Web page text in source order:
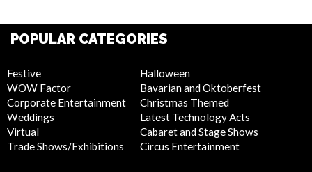
POPULAR CATEGORIES
Festive
WOW Factor
Corporate Entertainment
Weddings
Virtual
Trade Shows/Exhibitions
Halloween
Bavarian and Oktoberfest
Christmas Themed
Latest Technology Acts
Cabaret and Stage Shows
Circus Entertainment